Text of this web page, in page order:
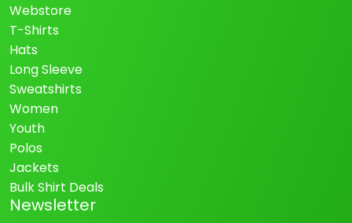
Webstore
T-Shirts
Hats
Long Sleeve
Sweatshirts
Women
Youth
Polos
Jackets
Bulk Shirt Deals
Newsletter